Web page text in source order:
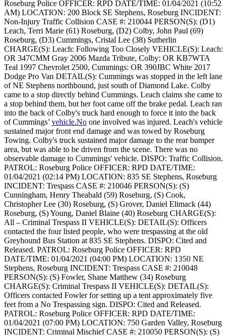
Roseburg Police OFFICER: RPD DATE/TIME: 01/04/2021 (10:52
AM) LOCATION: 200 Block SE Stephens, Roseburg INCIDENT:
Non-Injury Traffic Collision CASE #: 210044 PERSON(S): (D1)
Leach, Terri Marie (61) Roseburg, (D2) Colby, John Paul (69)
Roseburg, (D3) Cummings, Cristal Lee (38) Sutherlin
CHARGE(S): Leach: Following Too Closely VEHICLE(S): Leach:
OR 347CMM Gray 2006 Mazda Tribute, Colby: OR KB7WTA
Teal 1997 Chevrolet 2500, Cummings: OR 390JBC White 2017
Dodge Pro Van DETAIL(S): Cummings was stopped in the left lane
of NE Stephens northbound, just south of Diamond Lake. Colby
came to a stop directly behind Cummings. Leach claims she came to
a stop behind them, but her foot came off the brake pedal. Leach ran
into the back of Colby's truck hard enough to force it into the back
of Cummings’ vehicle.No one involved was injured. Leach's vehicle
sustained major front end damage and was towed by Roseburg
Towing. Colby's truck sustained major damage to the rear bumper
area, but was able to be driven from the scene. There was no
observable damage to Cummings' vehicle. DISPO: Traffic Collision.
PATROL: Roseburg Police OFFICER: RPD DATE/TIME:
01/04/2021 (02:14 PM) LOCATION: 835 SE Stephens, Roseburg
INCIDENT: Trespass CASE #: 210046 PERSON(S): (S)
Cunningham, Henry Theabald (59) Roseburg, (S) Cook,
Christopher Lee (30) Roseburg, (S) Grover, Daniel Elimack (44)
Roseburg, (S) Young, Daniel Blaine (40) Roseburg CHARGE(S):
All – Criminal Trespass II VEHICLE(S): DETAIL(S): Officers
contacted the four listed people, who were trespassing at the old
Greyhound Bus Station at 835 SE Stephens. DISPO: Cited and
Released. PATROL: Roseburg Police OFFICER: RPD
DATE/TIME: 01/04/2021 (04:00 PM) LOCATION: 1350 NE
Stephens, Roseburg INCIDENT: Trespass CASE #: 210048
PERSON(S): (S) Fowler, Shane Matthew (34) Roseburg
CHARGE(S): Criminal Trespass II VEHICLE(S): DETAIL(S):
Officers contacted Fowler for setting up a tent approximately five
feet from a No Trespassing sign. DISPO: Cited and Released.
PATROL: Roseburg Police OFFICER: RPD DATE/TIME:
01/04/2021 (07:00 PM) LOCATION: 750 Garden Valley, Roseburg
INCIDENT: Criminal Mischief CASE #: 210050 PERSON(S): (S)